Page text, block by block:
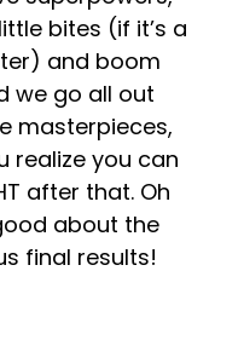
bites (if it’s a
and boom
we go all out
masterpieces,
realize you can
after that. Oh
about the
final results!